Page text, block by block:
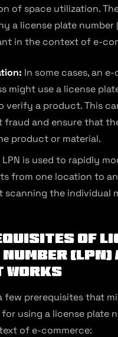
of space utilization.
a license plate number
in the context of e-
In some cases, an
might use a license
verify a product. This
fraud and ensure that
product or material.
LPN is used to rapidly
from one location to
scanning the individual
of
(LPN)
Works
few prerequisites that
using a license plate
of e-commerce: